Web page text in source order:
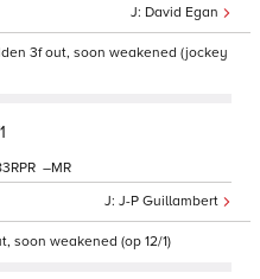
David Egan
3f out, soon weakened (jockey
J-P Guillambert
–
soon weakened (op 12/1)